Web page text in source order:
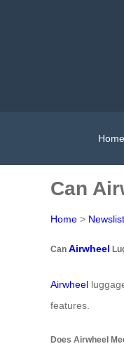
Home
Can
Home > Newslist
Can Airwheel
Airwheel
features.
Does Airwheel